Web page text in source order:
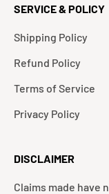
SERVICE & POLICY
Shipping Policy
Refund Policy
Terms of Service
Privacy Policy
DISCLAIMER
Claims made have